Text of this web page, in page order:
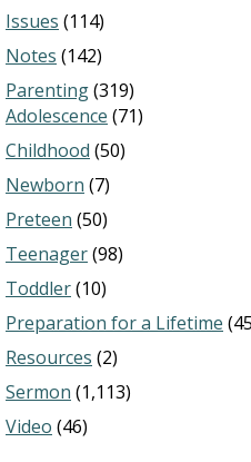
Issues (114)
Notes (142)
Parenting(319)
Adolescence (71)
Childhood (50)
Newborn (7)
Preteen (50)
Teenager(98)
Toddler(10)
Preparation for a Lifetime
Resources (2)
Sermon (1,113)
Video (46)